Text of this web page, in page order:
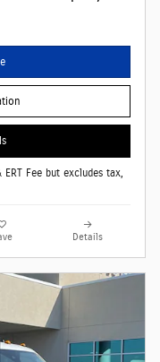
Fee but excludes tax,
Details